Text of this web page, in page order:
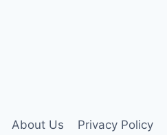
About Us Privacy Policy